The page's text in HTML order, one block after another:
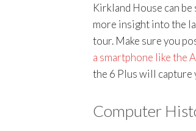
Kirkland House can
more insight into the
tour. Make sure you
a smartphone like the
the 6 Plus will capture
Computer